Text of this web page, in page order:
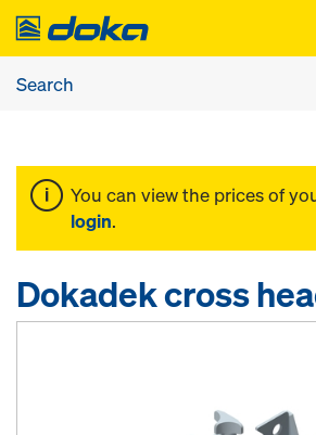
You can view the prices of
login.
Dokadek cross